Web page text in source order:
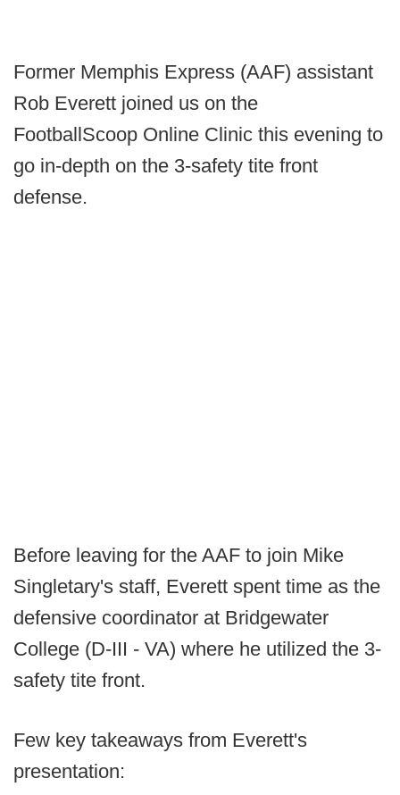
Former Memphis Express (AAF) assistant
Rob Everett joined us on the
FootballScoop Online Clinic this evening to
go in-depth on the 3-safety tite front
defense.
Before leaving for the AAF to join Mike
Singletary's staff, Everett spent time as the
defensive coordinator at Bridgewater
College (D-III - VA) where he utilized the 3-
safety tite front.
Few key takeaways from Everett's
presentation: